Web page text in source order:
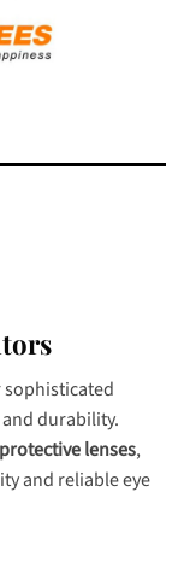
durability.
lenses,
and reliable eye